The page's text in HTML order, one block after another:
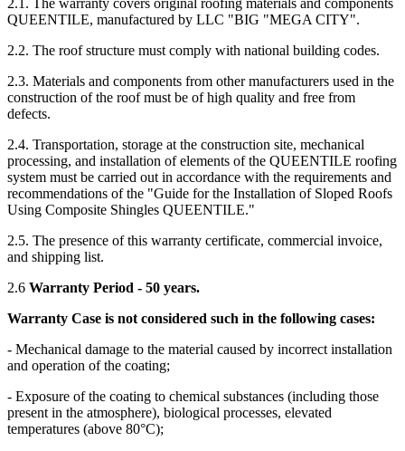
2.1. The warranty covers original roofing materials and components
QUEENTILE, manufactured by LLC "BIG "MEGA CITY".
2.2. The roof structure must comply with national building codes.
2.3. Materials and components from other manufacturers used in the
construction of the roof must be of high quality and free from
defects.
2.4. Transportation, storage at the construction site, mechanical
processing, and installation of elements of the QUEENTILE roofing
system must be carried out in accordance with the requirements and
recommendations of the "Guide for the Installation of Sloped Roofs
Using Composite Shingles QUEENTILE."
2.5. The presence of this warranty certificate, commercial invoice,
and shipping list.
2.6 Warranty Period - 50 years.
Warranty Case is not considered such in the following cases:
- Mechanical damage to the material caused by incorrect installation
and operation of the coating;
- Exposure of the coating to chemical substances (including those
present in the atmosphere), biological processes, elevated
temperatures (above 80°C);